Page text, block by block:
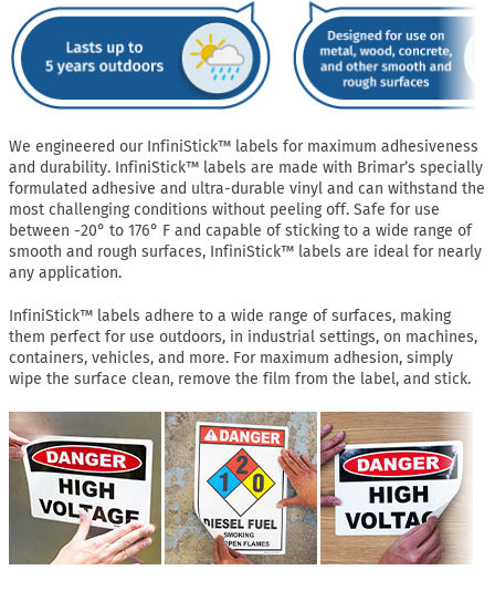
We engineered our InfiniStick™ labels for maximum adhesiveness
and durability. InfiniStick™ labels are made with Brimar’s specially
formulated adhesive and ultra-durable vinyl and can withstand the
most challenging conditions without peeling off. Safe for use
between -20° to 176° F and capable of sticking to a wide range of
smooth and rough surfaces, InfiniStick™ labels are ideal for nearly
any application.
InfiniStick™ labels adhere to a wide range of surfaces, making
them perfect for use outdoors, in industrial settings, on machines,
containers, vehicles, and more. For maximum adhesion, simply
wipe the surface clean, remove the film from the label, and stick.